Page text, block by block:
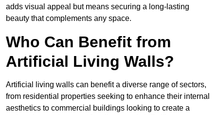
adds visual appeal but means securing a long-lasting
beauty that complements any space.
Who Can Benefit from
Artificial Living Walls?
Artificial living walls can benefit a diverse range of sectors,
from residential properties seeking to enhance their internal
aesthetics to commercial buildings looking to create a